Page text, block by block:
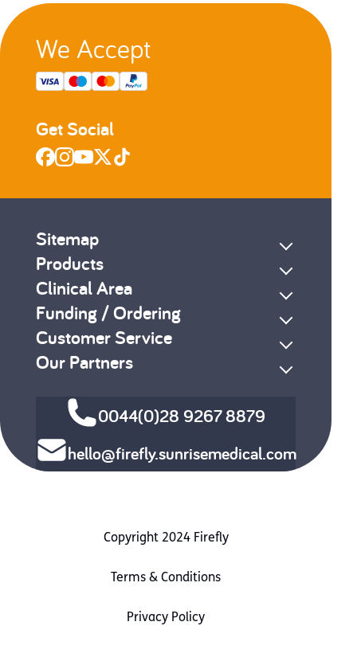
We Accept
Get Social
Sitemap
Products
Clinical Area
Funding / Ordering
Customer Service
Our Partners
0044(0)28 9267 8879
hello@firefly.sunrisemedical.com
Copyright 2024 Firefly
Terms & Conditions
Privacy Policy